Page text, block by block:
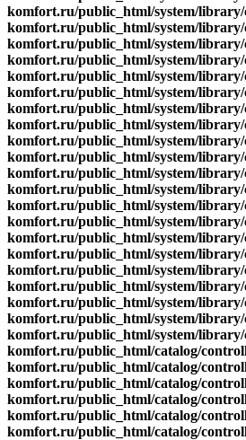
komfort.ru/public_html/system/library/
komfort.ru/public_html/system/library/
komfort.ru/public_html/system/library/
komfort.ru/public_html/system/library/
komfort.ru/public_html/system/library/
komfort.ru/public_html/system/library/
komfort.ru/public_html/system/library/
komfort.ru/public_html/system/library/
komfort.ru/public_html/system/library/
komfort.ru/public_html/system/library/
komfort.ru/public_html/system/library/
komfort.ru/public_html/system/library/
komfort.ru/public_html/system/library/
komfort.ru/public_html/system/library/
komfort.ru/public_html/system/library/
komfort.ru/public_html/system/library/
komfort.ru/public_html/system/library/
komfort.ru/public_html/system/library/
komfort.ru/public_html/system/library/
komfort.ru/public_html/system/library/
komfort.ru/public_html/system/library/
komfort.ru/public_html/catalog/
komfort.ru/public_html/catalog/
komfort.ru/public_html/catalog/
komfort.ru/public_html/catalog/
komfort.ru/public_html/catalog/
komfort.ru/public_html/catalog/